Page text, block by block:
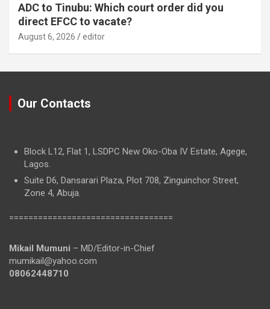
ADC to Tinubu: Which court order did you
direct EFCC to vacate?
August 6, 2026 editor
Our Contacts
Block L12, Flat 1, LSDPC New Oko-Oba IV Estate, Agege,
Lagos.
Suite D6, Dansarari Plaza, Plot 708, Zinguinchor Street,
Zone 4, Abuja.
==================================
Mikail Mumuni – MD/Editor-in-Chief
mumikail@yahoo.com
08062448710